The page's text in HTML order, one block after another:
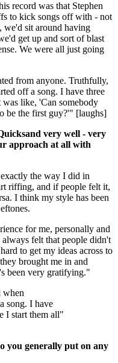
record was that Stephen
to kick songs off with - not
sit around having
get up and sort of blast
We were all just going
from anyone. Truthfully,
off a song. I have three
like, 'Can somebody
be the first guy?'" [laughs]
very well - very
approach at all with
the way I did in
riffing, and if people felt it,
I think my style has been
for me, personally and
felt that people didn't
to get my ideas across to
brought me in and
been very gratifying."
when
song. I have
I start them all"
you generally put on any